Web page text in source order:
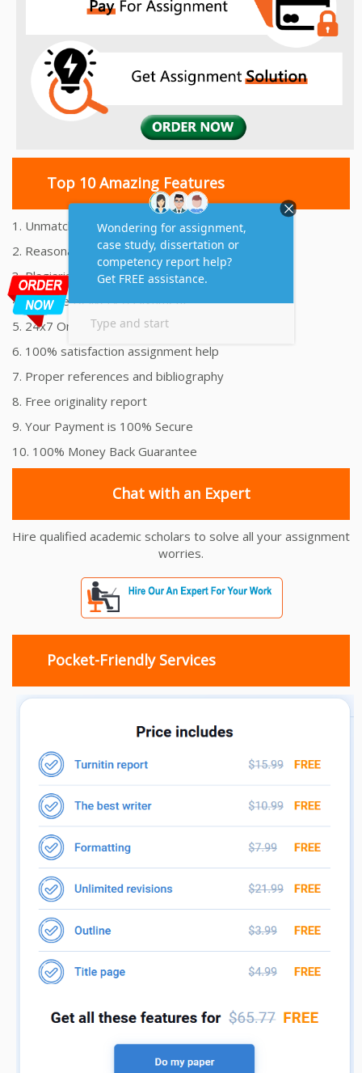
Top 10 Amazing Features
1. Unmatched Quality Assignments Help
2. Reasonably Priced Assignment Help
3. Plagiarism free Assignments Help
4. On time Delivery Assignment
5. 24x7 Online Assignment Support
6. 100% satisfaction assignment help
7. Proper references and bibliography
8. Free originality report
9. Your Payment is 100% Secure
10. 100% Money Back Guarantee
Chat with an Expert
Hire qualified academic scholars to solve all your assignment
worries.
Pocket-Friendly Services